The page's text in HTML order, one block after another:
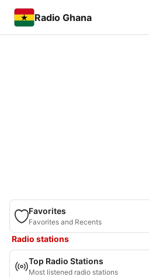
Radio Ghana
Favorites
Favorites and Recents
Radio stations
Top Radio Stations
Most listened radio stations